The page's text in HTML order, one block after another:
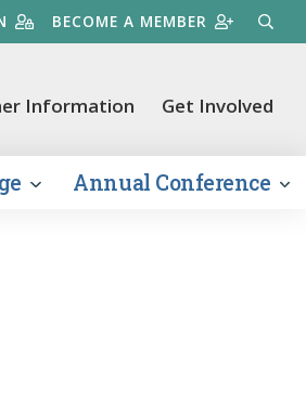
BECOME A MEMBER
Information Get Involved
Annual Conference